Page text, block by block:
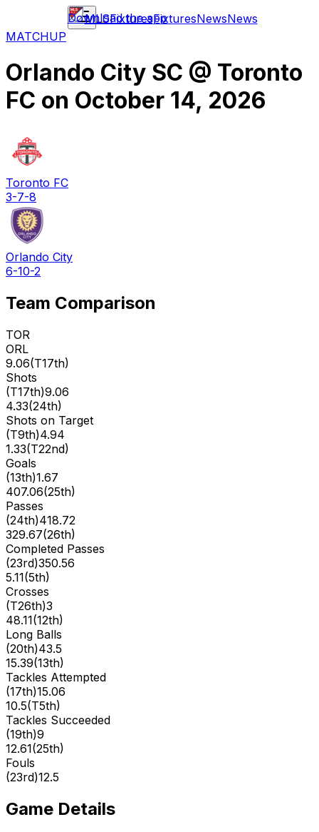
MLSFixturesFixturesNewsNews
Download the app
MATCHUP
Orlando City SC @ Toronto
FC on October 14, 2026
Toronto FC
3-7-8
Orlando City
6-10-2
Team Comparison
TOR
ORL
9.06(T17th)
Shots
(T17th)9.06
4.33(24th)
Shots on Target
(T9th)4.94
1.33(T22nd)
Goals
(13th)1.67
407.06(25th)
Passes
(24th)418.72
329.67(26th)
Completed Passes
(23rd)350.56
5.11(5th)
Crosses
(T26th)3
48.11(12th)
Long Balls
(20th)43.5
15.39(13th)
Tackles Attempted
(17th)15.06
10.5(T5th)
Tackles Succeeded
(19th)9
12.61(25th)
Fouls
(23rd)12.5
Game Details